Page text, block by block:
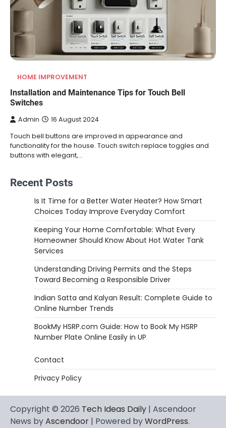
HOME IMPROVEMENT
Installation and Maintenance Tips for Touch Bell
Switches
Admin 16 August 2024
Touch bell buttons are improved in appearance and
functionality for the house. Touch switch replace toggles and
buttons with elegant,…
Recent Posts
Is It Time for a Better Water Heater? How Smart
Choices Today Improve Everyday Comfort
Keeping Your Home Comfortable: What Every
Homeowner Should Know About Hot Water Tank
Services
Understanding Driving Permits and the Steps
Toward Becoming a Responsible Driver
Indian Satta and Kalyan Result: Complete Guide to
Online Number Trends
BookMy HSRP.com Guide: How to Book My HSRP
Number Plate Online Easily in UP
Contact
Privacy Policy
Copyright © 2026 Tech Ideas Daily | Ascendoor
News byAscendoor | Powered byWordPress.